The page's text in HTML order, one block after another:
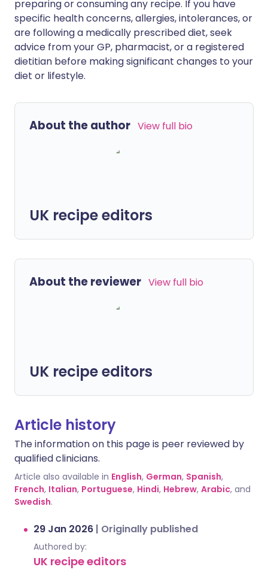
preparing or consuming any recipe. If you have
specific health concerns, allergies, intolerances, or
are following a medically prescribed diet, seek
advice from your GP, pharmacist, or a registered
dietitian before making significant changes to your
diet or lifestyle.
About the author View full bio
UK recipe editors
About the reviewer View full bio
UK recipe editors
Article history
The information on this page is peer reviewed by
qualified clinicians.
Article also available in English, German, Spanish,
French, Italian, Portuguese, Hindi, Hebrew, Arabic, and
Swedish.
29 Jan 2026 | Originally published
Authored by:
UK recipe editors